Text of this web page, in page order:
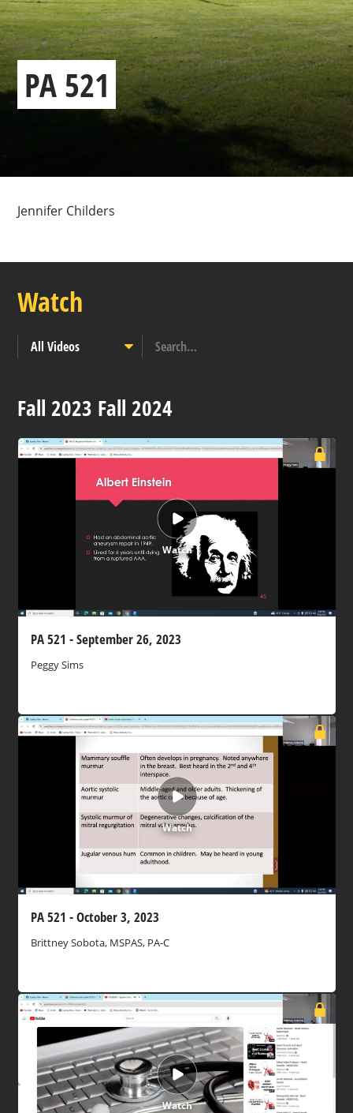
PA 521
Jennifer Childers
Watch
Fall 2023 Fall 2024
Watch
PA 521 - September 26, 2023
Peggy Sims
Watch
PA 521 - October 3, 2023
Brittney Sobota, MSPAS, PA-C
Watch